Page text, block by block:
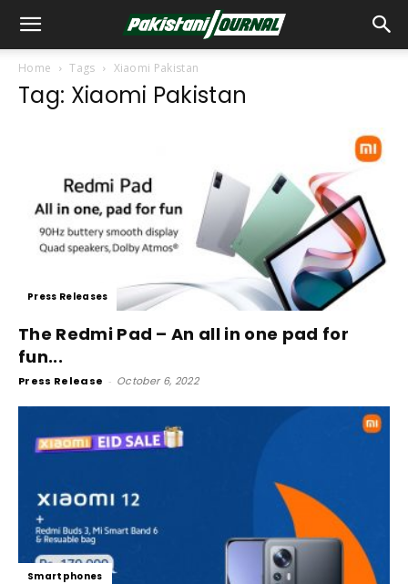
Home Tags Xiaomi Pakistan
Tag: Xiaomi Pakistan
Press Releases
The Redmi Pad – An all in one pad for
fun...
Press Release - October 6, 2022
Smartphones